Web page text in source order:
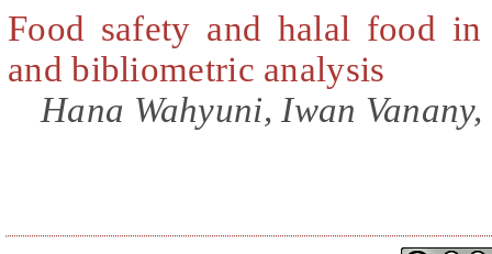
Food safety and halal food
and bibliometric analysis
Hana Wahyuni, Iwan